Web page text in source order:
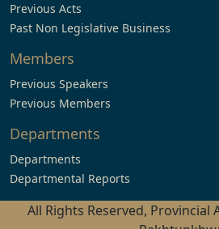
Previous Acts
Past Non Legislative Business
Members
Previous Speakers
Previous Members
Departments
Departments
Departmental Reports
All Rights Reserved, Provincial